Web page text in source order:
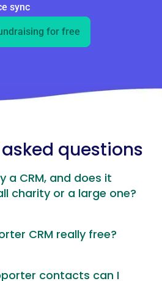
sync
for free
questions
a CRM, and does it
charity or a large one?
CRM really free?
contacts can I